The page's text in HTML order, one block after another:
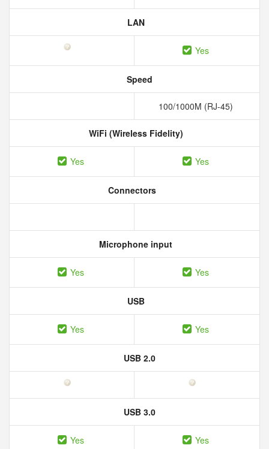
LAN
Yes
Speed
100/1000M (RJ-45)
WiFi (Wireless Fidelity)
Yes Yes
Connectors
Microphone input
Yes Yes
USB
Yes Yes
USB 2.0
USB 3.0
Yes Yes